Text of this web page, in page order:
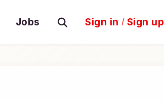
Jobs Sign in / Sign up